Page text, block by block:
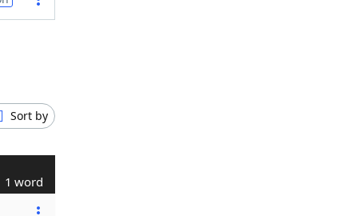
Sort by
1 word